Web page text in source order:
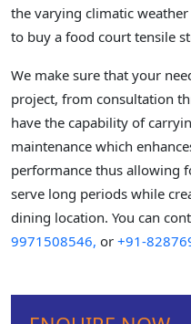
the varying climatic
to buy a food court tensile
We make sure that your
project, from consultation
have the capability of
maintenance which
performance thus allowing
serve long periods while
dining location. You can
9971508546, or +91-